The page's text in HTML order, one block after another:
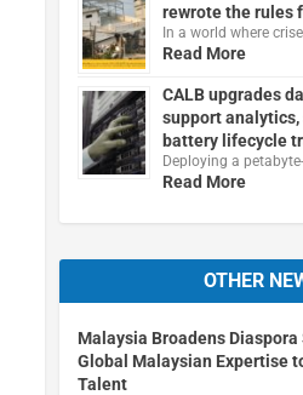
rewrote the rules
In a world where
Read More
CALB upgrades
support analytics,
battery lifecycle
Deploying a
Read More
OTHER
Malaysia Broadens Diaspora
Global Malaysian Expertise
Talent